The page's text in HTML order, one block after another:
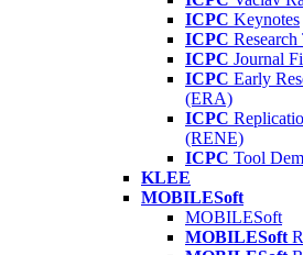
ICPC Keynotes
ICPC Research
ICPC Journal
ICPC Early
(ERA)
ICPC
(RENE)
ICPC Tool
KLEE
MOBILESoft
MOBILESoft
MOBILESoft